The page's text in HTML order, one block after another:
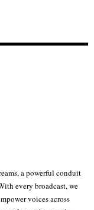
a powerful conduit
every broadcast, we
voices across